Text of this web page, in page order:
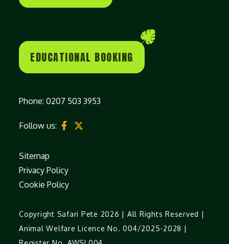
EDUCATIONAL BOOKING
Phone: 0207 503 3953
Follow us:
Sitemap
Privacy Policy
Cookie Policy
Copyright Safari Pete 2026 | All Rights Reserved |
Animal Welfare Licence No. 004/2025-2028 |